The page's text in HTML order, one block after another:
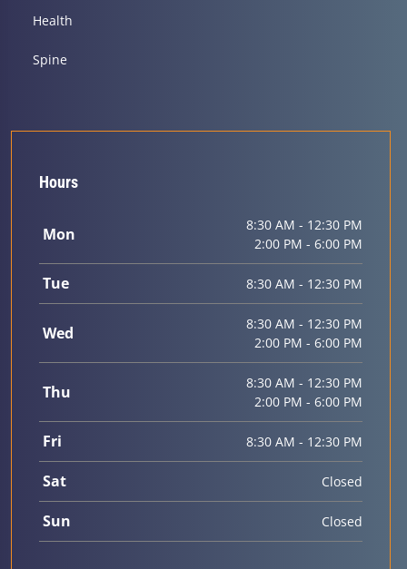
Health
Spine
Hours
Mon
8:30 AM - 12:30 PM
2:00 PM - 6:00 PM
Tue 8:30 AM - 12:30 PM
Wed
8:30 AM - 12:30 PM
2:00 PM - 6:00 PM
Thu
8:30 AM - 12:30 PM
2:00 PM - 6:00 PM
Fri 8:30 AM - 12:30 PM
Sat Closed
Sun Closed